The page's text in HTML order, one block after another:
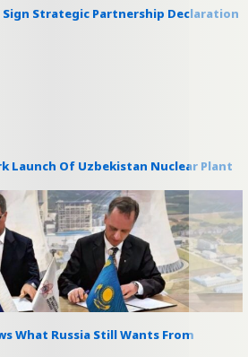
Strategic Partnership Declaration
Launch Of Uzbekistan Nuclear Plant
What Russia Still Wants From